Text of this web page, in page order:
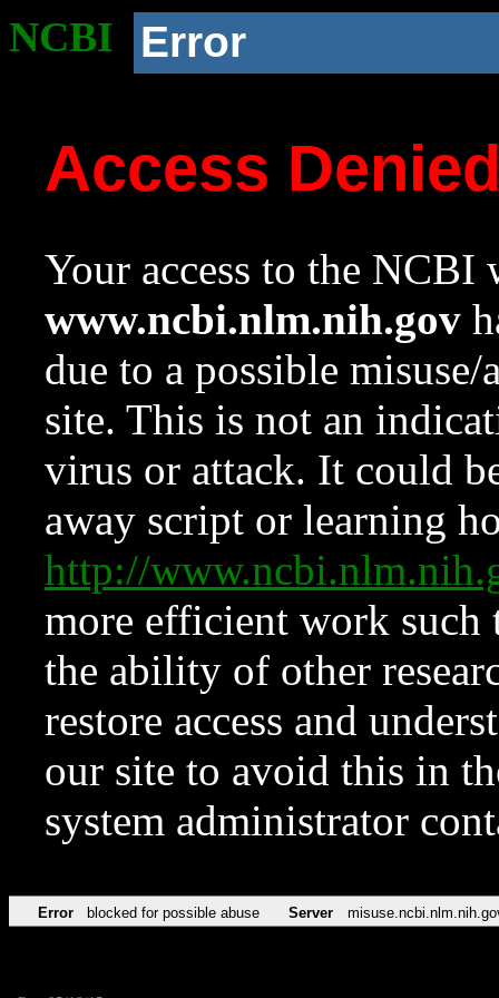
NCBI Error
Access
Your access to the NCBI
www.ncbi.nlm.nih.gov
due to a possible
site. This is not an
virus or attack. It could
away script or learning
http://
more efficient work such
the ability of other
restore access and
our site to avoid this in
system administrator
Error blocked for possible abuse Server